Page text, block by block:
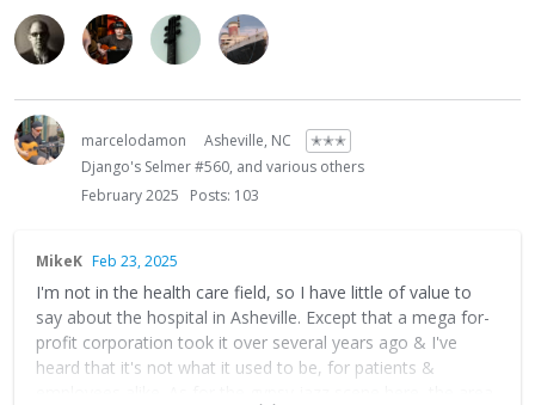
marcelodamon Asheville, NC
✭✭✭
Django's Selmer #560, and various others
February 2025
Posts: 103
MikeK Feb 23, 2025
I'm not in the health care field, so I have little of value to
say about the hospital in Asheville. Except that a mega for-
profit corporation took it over several years ago & I've
heard that it's not what it used to be, for patients &